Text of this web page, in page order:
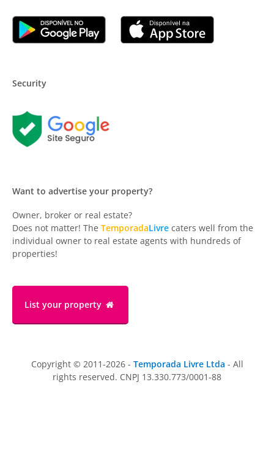
Security
Want to advertise your property?
Owner, broker or real estate?
Does not matter! The TemporadaLivre caters well from the
individual owner to real estate agents with hundreds of
properties!
List your property
Copyright © 2011-2026 - Temporada Livre Ltda - All
rights reserved. CNPJ 13.330.773/0001-88